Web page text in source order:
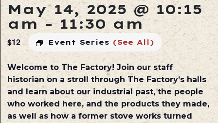
May 14, 2025 @ 10:15
am - 11:30 am
Event Series (See All)
$12
Welcome to The Factory! Join our staff
historian on a stroll through The Factory’s halls
and learn about our industrial past, the people
who worked here, and the products they made,
as well as how a former stove works turned